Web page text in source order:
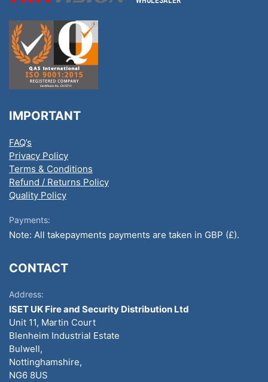
IMPORTANT
FAQ’s
Privacy Policy
Terms & Conditions
Refund / Returns Policy
Quality Policy
Payments:
Note: All takepayments payments are taken in GBP (£).
CONTACT
Address:
ISET UK Fire and Security Distribution Ltd
Unit 11, Martin Court
Blenheim Industrial Estate
Bulwell,
Nottinghamshire,
NG6 8US